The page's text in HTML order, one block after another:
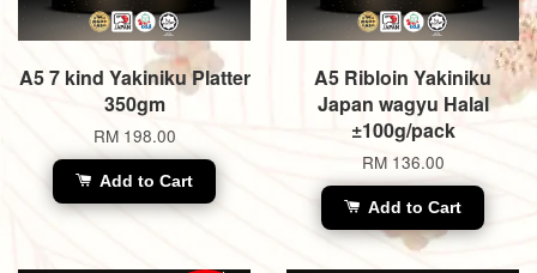
A5 7 kind Yakiniku Platter
350gm
RM 198.00
Add to Cart
A5 Ribloin Yakiniku
Japan wagyu Halal
±100g/pack
RM 136.00
Add to Cart